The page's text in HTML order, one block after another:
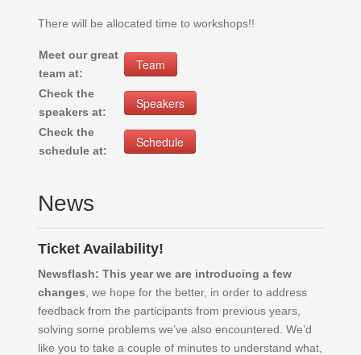
There will be allocated time to workshops!!
Meet our great
team at:
Team
Check the
speakers at:
Speakers
Check the
schedule at:
Schedule
News
Ticket Availability!
Newsflash: This year we are introducing a few
changes , we hope for the better, in order to address
feedback from the participants from previous years,
solving some problems we’ve also encountered. We’d
like you to take a couple of minutes to understand what,